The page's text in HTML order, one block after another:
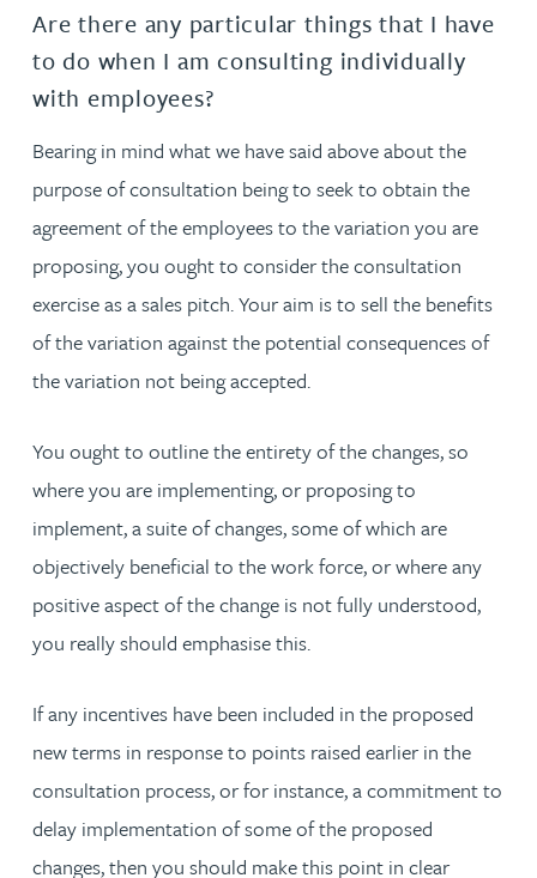
Are there any particular things that I have
to do when I am consulting individually
with employees?
Bearing in mind what we have said above about the
purpose of consultation being to seek to obtain the
agreement of the employees to the variation you are
proposing, you ought to consider the consultation
exercise as a sales pitch. Your aim is to sell the benefits
of the variation against the potential consequences of
the variation not being accepted.
You ought to outline the entirety of the changes, so
where you are implementing, or proposing to
implement, a suite of changes, some of which are
objectively beneficial to the work force, or where any
positive aspect of the change is not fully understood,
you really should emphasise this.
If any incentives have been included in the proposed
new terms in response to points raised earlier in the
consultation process, or for instance, a commitment to
delay implementation of some of the proposed
changes, then you should make this point in clear